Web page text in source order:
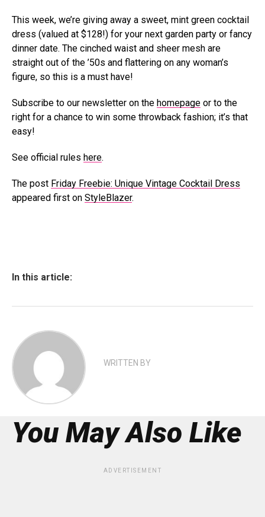
This week, we’re giving away a sweet, mint green cocktail
dress (valued at $128!) for your next garden party or fancy
dinner date. The cinched waist and sheer mesh are
straight out of the ’50s and flattering on any woman’s
figure, so this is a must have!
Subscribe to our newsletter on the homepage or to the
right for a chance to win some throwback fashion; it’s that
easy!
See official rules here.
The post Friday Freebie: Unique Vintage Cocktail Dress
appeared first on StyleBlazer.
In this article:
WRITTEN BY
You May Also Like
ADVERTISEMENT